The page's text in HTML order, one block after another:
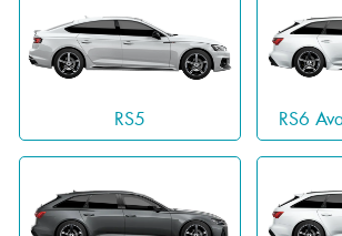
RS5 RS6